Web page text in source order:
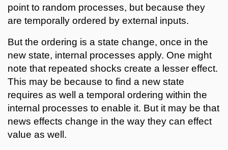
point to random processes, but because they
are temporally ordered by external inputs.
But the ordering is a state change, once in the
new state, internal processes apply. One might
note that repeated shocks create a lesser effect.
This may be because to find a new state
requires as well a temporal ordering within the
internal processes to enable it. But it may be that
news effects change in the way they can effect
value as well.